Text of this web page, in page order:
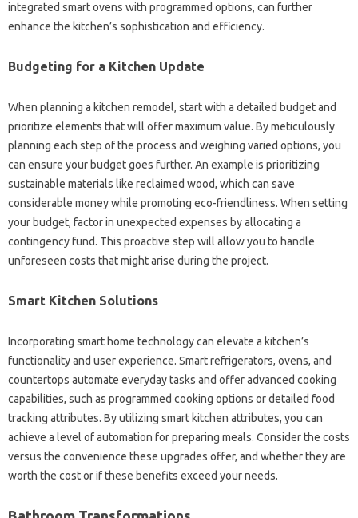
integrated smart ovens with programmed options, can further
enhance the kitchen’s sophistication and efficiency.
Budgeting for a Kitchen Update
When planning a kitchen remodel, start with a detailed budget and
prioritize elements that will offer maximum value. By meticulously
planning each step of the process and weighing varied options, you
can ensure your budget goes further. An example is prioritizing
sustainable materials like reclaimed wood, which can save
considerable money while promoting eco-friendliness. When setting
your budget, factor in unexpected expenses by allocating a
contingency fund. This proactive step will allow you to handle
unforeseen costs that might arise during the project.
Smart Kitchen Solutions
Incorporating smart home technology can elevate a kitchen’s
functionality and user experience. Smart refrigerators, ovens, and
countertops automate everyday tasks and offer advanced cooking
capabilities, such as programmed cooking options or detailed food
tracking attributes. By utilizing smart kitchen attributes, you can
achieve a level of automation for preparing meals. Consider the costs
versus the convenience these upgrades offer, and whether they are
worth the cost or if these benefits exceed your needs.